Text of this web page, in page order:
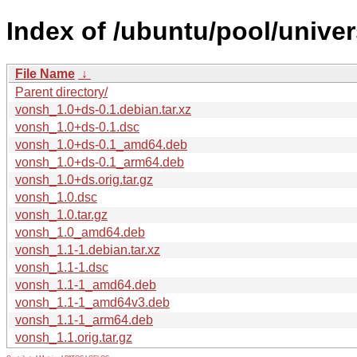
Index of /ubuntu/pool/
File Name ↓
Parent directory/
vonsh_1.0+ds-0.1.debian.tar.xz
vonsh_1.0+ds-0.1.dsc
vonsh_1.0+ds-0.1_amd64.deb
vonsh_1.0+ds-0.1_arm64.deb
vonsh_1.0+ds.orig.tar.gz
vonsh_1.0.dsc
vonsh_1.0.tar.gz
vonsh_1.0_amd64.deb
vonsh_1.1-1.debian.tar.xz
vonsh_1.1-1.dsc
vonsh_1.1-1_amd64.deb
vonsh_1.1-1_amd64v3.deb
vonsh_1.1-1_arm64.deb
vonsh_1.1.orig.tar.gz